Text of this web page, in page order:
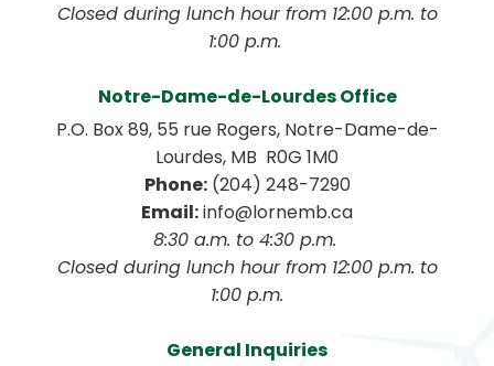
1:00 p.m.
Notre-Dame-de-Lourdes Office
P.O. Box 89, 55 rue Rogers, Notre-Dame-de-
Lourdes, MB  R0G 1M0
Phone: (204) 248-7290
Email: info@lornemb.ca
8:30 a.m. to 4:30 p.m.
1:00 p.m.
General Inquiries